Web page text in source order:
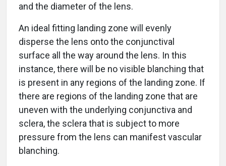
and the diameter of the lens.
An ideal fitting landing zone will evenly
disperse the lens onto the conjunctival
surface all the way around the lens. In this
instance, there will be no visible blanching that
is present in any regions of the landing zone. If
there are regions of the landing zone that are
uneven with the underlying conjunctiva and
sclera, the sclera that is subject to more
pressure from the lens can manifest vascular
blanching.